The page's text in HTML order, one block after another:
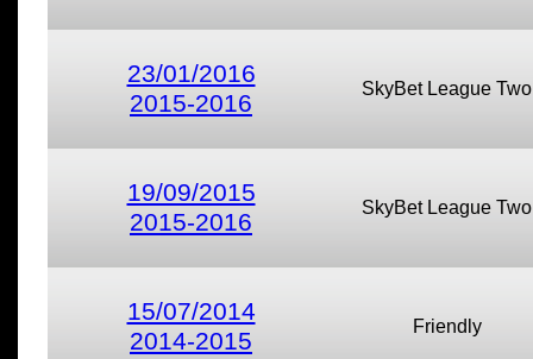
23/01/2016
2015-2016
SkyBet League Two
19/09/2015
2015-2016
SkyBet League Two
15/07/2014
2014-2015
Friendly